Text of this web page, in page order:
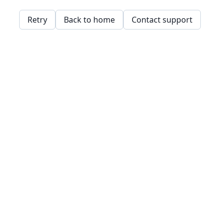
Retry Back to home Contact support